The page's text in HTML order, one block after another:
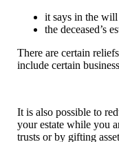
it says in the
the deceased’s
There are certain
include certain
It is also possible to
your estate while you
trusts or by gifting